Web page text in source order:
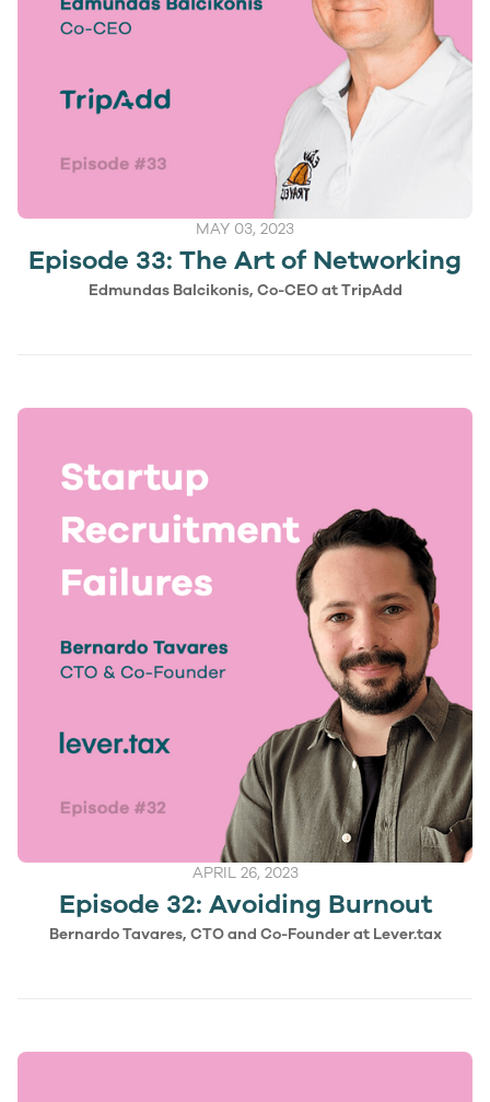
MAY 03, 2023
Episode 33: The Art of Networking
Edmundas Balcikonis, Co-CEO at TripAdd
APRIL 26, 2023
Episode 32: Avoiding Burnout
Bernardo Tavares, CTO and Co-Founder at Lever.tax